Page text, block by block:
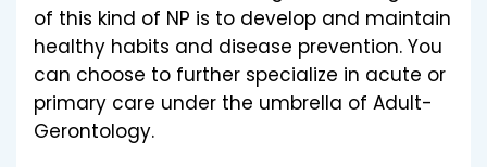
of this kind of NP is to develop and maintain
healthy habits and disease prevention. You
can choose to further specialize in acute or
primary care under the umbrella of Adult-
Gerontology.